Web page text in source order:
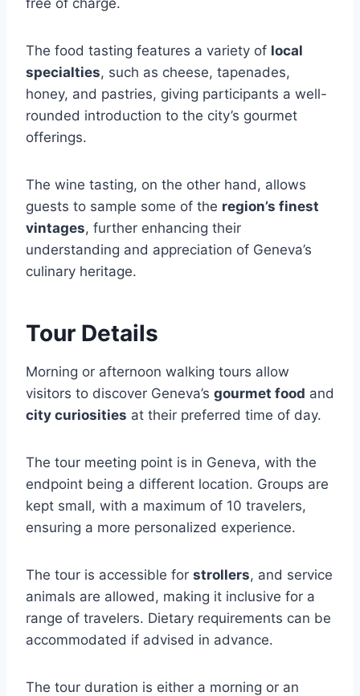
free of charge.
The food tasting features a variety of local
specialties, such as cheese, tapenades,
honey, and pastries, giving participants a well-
rounded introduction to the city’s gourmet
offerings.
The wine tasting, on the other hand, allows
guests to sample some of the region’s finest
vintages, further enhancing their
understanding and appreciation of Geneva’s
culinary heritage.
Tour Details
Morning or afternoon walking tours allow
visitors to discover Geneva’s gourmet food and
city curiosities at their preferred time of day.
The tour meeting point is in Geneva, with the
endpoint being a different location. Groups are
kept small, with a maximum of 10 travelers,
ensuring a more personalized experience.
The tour is accessible for strollers, and service
animals are allowed, making it inclusive for a
range of travelers. Dietary requirements can be
accommodated if advised in advance.
The tour duration is either a morning or an